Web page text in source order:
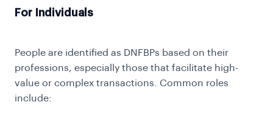
For Individuals
People are identified as DNFBPs based on their
professions, especially those that facilitate high-
value or complex transactions. Common roles
include: